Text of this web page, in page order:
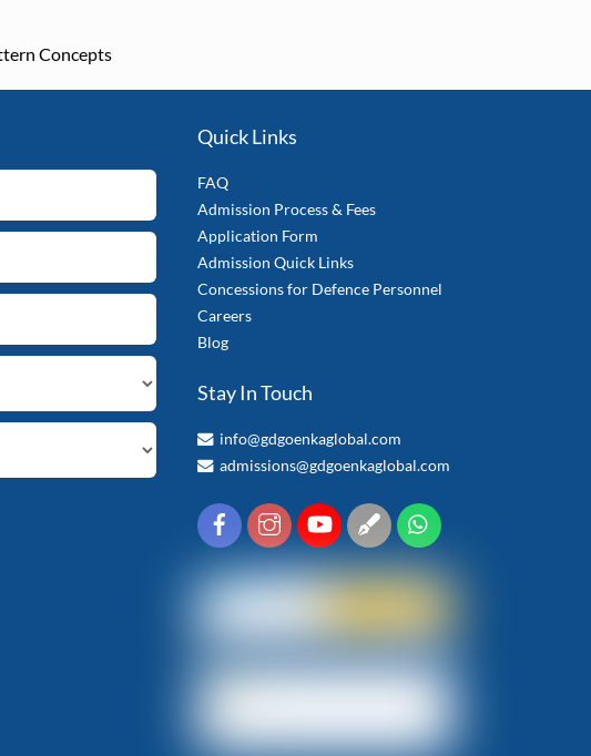
Concepts
Quick Links
FAQ
Admission Process & Fees
Application Form
Admission Quick Links
Concessions for Defence Personnel
Careers
Blog
Stay In Touch
info@gdgoenkaglobal.com
admissions@gdgoenkaglobal.com